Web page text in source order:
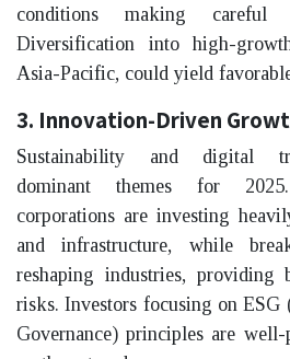
conditions making careful
Diversification into high-
Asia-Pacific, could yield
3. Innovation-Driven
Sustainability and digital
dominant themes for
corporations are investing
and infrastructure, while
reshaping industries, providing
risks. Investors focusing on ESG
Governance) principles are